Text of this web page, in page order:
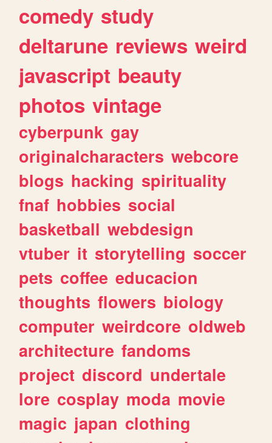
comedy study
deltarune reviews weird
javascript beauty
photos vintage
cyberpunk gay
originalcharacters webcore
blogs hacking spirituality
fnaf hobbies social
basketball webdesign
vtuber it storytelling soccer
pets coffee educacion
thoughts flowers biology
computer weirdcore oldweb
architecture fandoms
project discord undertale
lore cosplay moda movie
magic japan clothing